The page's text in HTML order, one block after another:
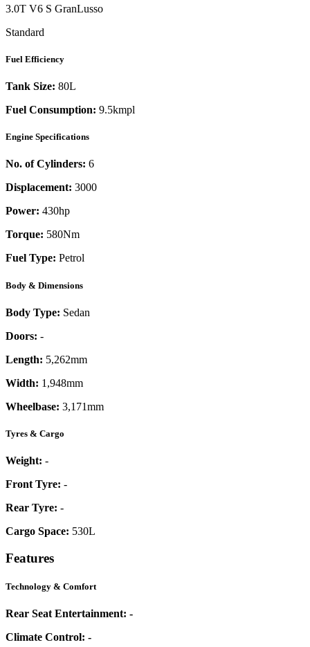
3.0T V6 S GranLusso
Standard
Fuel Efficiency
Tank Size: 80L
Fuel Consumption: 9.5kmpl
Engine Specifications
No. of Cylinders: 6
Displacement: 3000
Power: 430hp
Torque: 580Nm
Fuel Type: Petrol
Body & Dimensions
Body Type: Sedan
Doors: -
Length: 5,262mm
Width: 1,948mm
Wheelbase: 3,171mm
Tyres & Cargo
Weight: -
Front Tyre: -
Rear Tyre: -
Cargo Space: 530L
Features
Technology & Comfort
Rear Seat Entertainment: -
Climate Control: -